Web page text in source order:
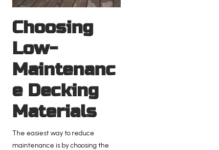
Choosing
Low-
Maintenanc
e Decking
Materials
The easiest way to reduce
maintenance is by choosing the